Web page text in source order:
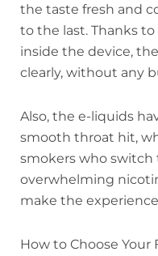
the taste fresh and
to the last. Thanks
inside the device,
clearly, without any
Also, the e-liquids
smooth throat hit,
smokers who switch
overwhelming
make the
How to Choose Your